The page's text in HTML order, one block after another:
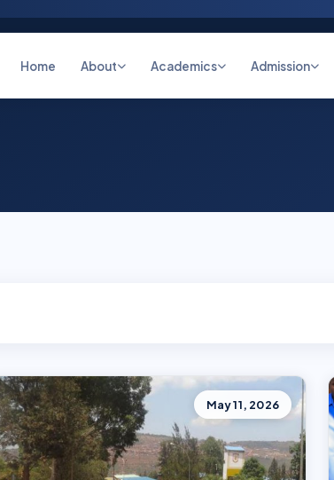
Home About Academics Admission
May 11, 2026